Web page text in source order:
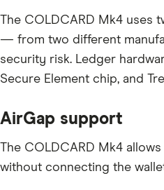
The COLDCARD Mk4 uses
— from two different
security risk. Ledger
Secure Element chip, and
AirGap support
The COLDCARD Mk4
without connecting the